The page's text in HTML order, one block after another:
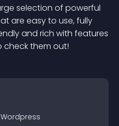
selection of powerful
are easy to use, fully
and rich with features
check them out!
Wordpress